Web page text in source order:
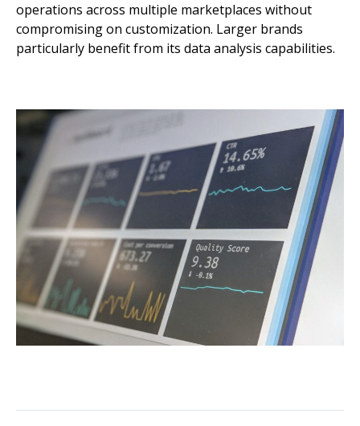
operations across multiple marketplaces without
compromising on customization. Larger brands
particularly benefit from its data analysis capabilities.